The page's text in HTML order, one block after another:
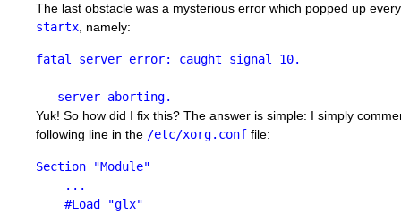
The last obstacle was a mysterious error which popped up
startx, namely:
fatal server error: caught signal 10.
server aborting.
Yuk! So how did I fix this? The answer is simple: I simply
following line in the /etc/xorg.conf file:
Section "Module"
...
#Load "glx"